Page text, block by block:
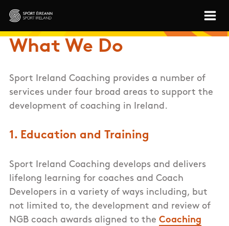
Skip to main content
Sport Ireland
What We Do
Sport Ireland Coaching provides a number of
services under four broad areas to support the
development of coaching in Ireland.
1. Education and Training
Sport Ireland Coaching develops and delivers
lifelong learning for coaches and Coach
Developers in a variety of ways including, but
not limited to, the development and review of
NGB coach awards aligned to the Coaching